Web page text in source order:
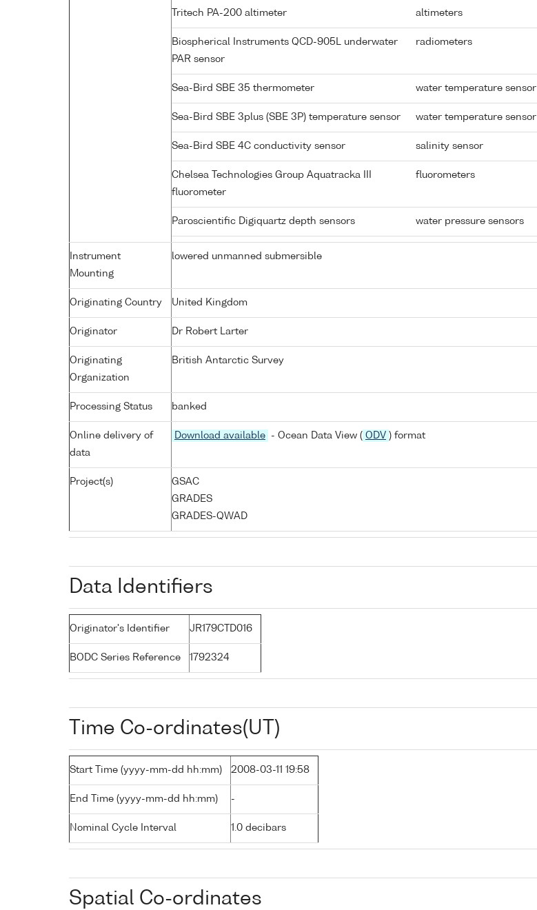
Tritech PA-200 altimeter altimeters
Biospherical Instruments QCD-905L underwater
PAR sensor
radiometers
Sea-Bird SBE 35 thermometer water temperature sensor
Sea-Bird SBE 3plus (SBE 3P) temperature sensor water temperature sensor
Sea-Bird SBE 4C conductivity sensor salinity sensor
Chelsea Technologies Group Aquatracka III
fluorometer
fluorometers
Paroscientific Digiquartz depth sensors water pressure sensors
Instrument
Mounting
lowered unmanned submersible
Originating Country United Kingdom
Originator Dr Robert Larter
Originating
Organization
British Antarctic Survey
Processing Status banked
Online delivery of
data
Download available - Ocean Data View ( ODV ) format
Project(s)
GSAC
GRADES
GRADES-QWAD
Data Identifiers
Originator's Identifier JR179CTD016
BODC Series Reference 1792324
Time Co-ordinates(UT)
Start Time (yyyy-mm-dd hh:mm) 2008-03-11 19:58
End Time (yyyy-mm-dd hh:mm) -
Nominal Cycle Interval 1.0 decibars
Spatial Co-ordinates